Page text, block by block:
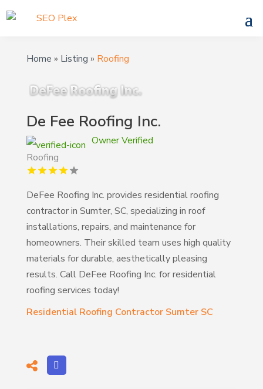
Home » Listing » Roofing
De Fee Roofing Inc.
Owner Verified
Roofing
DeFee Roofing Inc. provides residential roofing
contractor in Sumter, SC, specializing in roof
installations, repairs, and maintenance for
homeowners. Their skilled team uses high quality
materials for durable, aesthetically pleasing
results. Call DeFee Roofing Inc. for residential
roofing services today!
Residential Roofing Contractor Sumter SC